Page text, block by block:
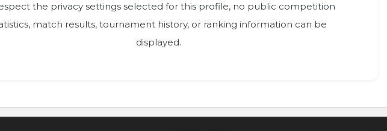
the privacy settings selected for this profile, no public competition
match results, tournament history, or ranking information can be
displayed.